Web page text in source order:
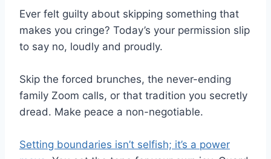
Ever felt guilty about skipping something that
makes you cringe? Today’s your permission slip
to say no, loudly and proudly.
Skip the forced brunches, the never-ending
family Zoom calls, or that tradition you secretly
dread. Make peace a non-negotiable.
Setting boundaries isn’t selfish; it’s a power